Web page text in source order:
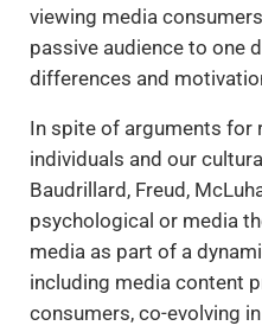
viewing media
passive audience to one
differences and
In spite of arguments for
individuals and our
Baudrillard, Freud,
psychological or media
media as part of a
including media content
consumers, co-evolving